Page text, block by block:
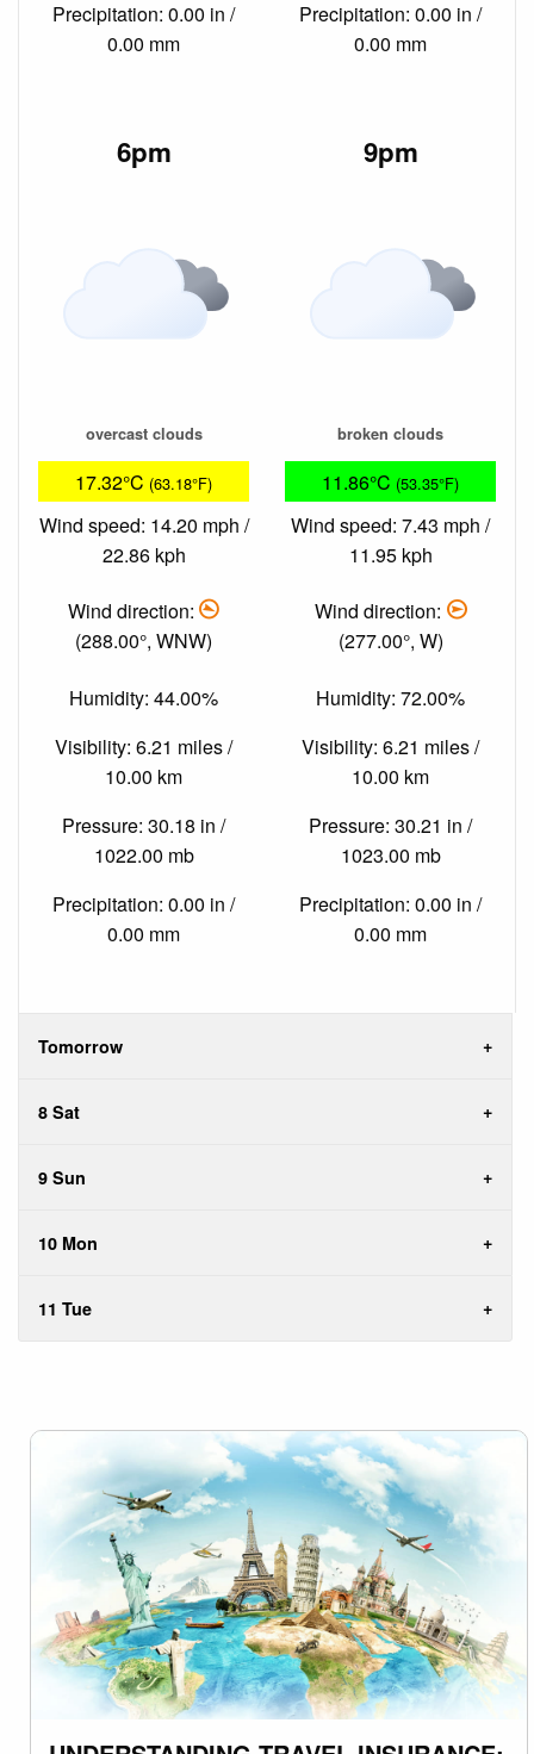
Precipitation: 0.00 in /
0.00 mm
Precipitation: 0.00 in /
0.00 mm
6pm
overcast clouds
17.32°C (63.18°F)
Wind speed: 14.20 mph /
22.86 kph
Wind direction:
(288.00°, WNW)
Humidity: 44.00%
Visibility: 6.21 miles /
10.00 km
Pressure: 30.18 in /
1022.00 mb
Precipitation: 0.00 in /
0.00 mm
9pm
broken clouds
11.86°C (53.35°F)
Wind speed: 7.43 mph /
11.95 kph
Wind direction:
(277.00°, W)
Humidity: 72.00%
Visibility: 6.21 miles /
10.00 km
Pressure: 30.21 in /
1023.00 mb
Precipitation: 0.00 in /
0.00 mm
Tomorrow
8 Sat
9 Sun
10 Mon
11 Tue